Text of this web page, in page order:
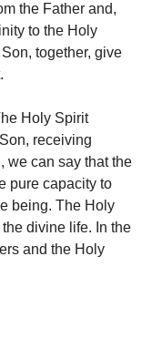
the Father and,
to the Holy
together, give
Holy Spirit
receiving
we can say that the
pure capacity to
being. The Holy
divine life. In the
and the Holy